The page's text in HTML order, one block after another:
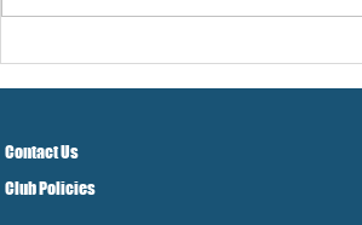
Contact Us
Club Policies